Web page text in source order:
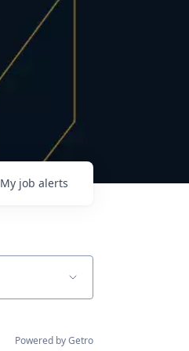
My job alerts
Powered by Getro